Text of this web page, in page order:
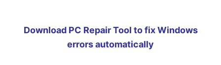
Download PC Repair Tool to fix Windows
errors automatically